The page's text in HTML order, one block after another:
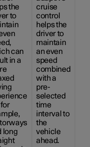
the
to
can
in a
long
cruise
control
helps the
driver to
maintain
an even
speed
combined
with a
pre-
selected
time
interval to
the
vehicle
ahead.